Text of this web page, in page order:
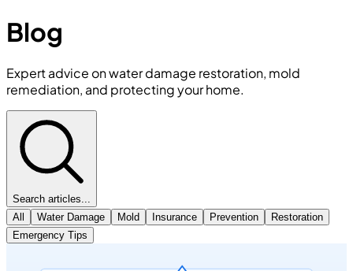
Blog
Expert advice on water damage restoration, mold
remediation, and protecting your home.
Search articles...
All
Water Damage Mold Insurance Prevention
Restoration
Emergency Tips